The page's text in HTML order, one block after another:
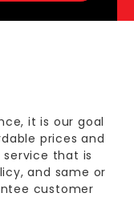
it is our goal
prices and
that is
and same or
customer